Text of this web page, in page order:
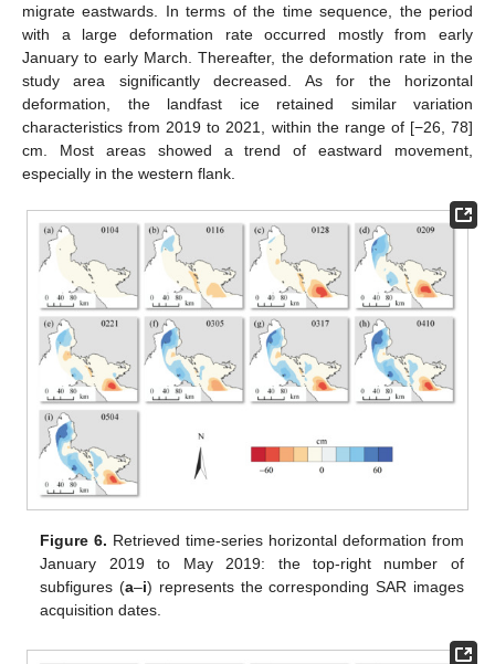
migrate eastwards. In terms of the time sequence, the period
with a large deformation rate occurred mostly from early
January to early March. Thereafter, the deformation rate in the
study area significantly decreased. As for the horizontal
deformation, the landfast ice retained similar variation
characteristics from 2019 to 2021, within the range of [−26, 78]
cm. Most areas showed a trend of eastward movement,
especially in the western flank.
Figure 6. Retrieved time-series horizontal deformation from
January 2019 to May 2019: the top-right number of
subfigures (a–i) represents the corresponding SAR images
acquisition dates.